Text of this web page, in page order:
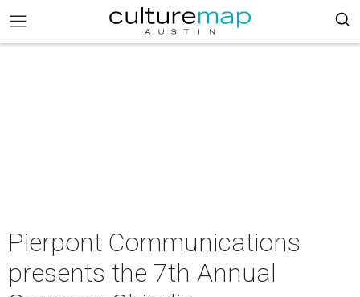
Pierpont Communications
presents the 7th Annual